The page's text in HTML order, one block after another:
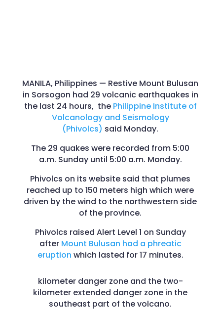
MANILA, Philippines — Restive Mount Bulusan
in Sorsogon had 29 volcanic earthquakes in
the last 24 hours, the Philippine Institute of
Volcanology and Seismology
(Phivolcs) said Monday.
The 29 quakes were recorded from 5:00
a.m. Sunday until 5:00 a.m. Monday.
Phivolcs on its website said that plumes
reached up to 150 meters high which were
driven by the wind to the northwestern side
of the province.
Phivolcs raised Alert Level 1 on Sunday
after Mount Bulusan had a phreatic
eruption which lasted for 17 minutes.
kilometer danger zone and the two-
kilometer extended danger zone in the
southeast part of the volcano.